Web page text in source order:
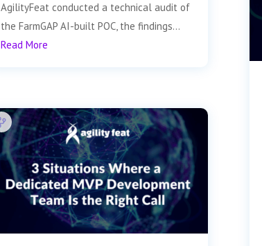
AgilityFeat conducted a technical audit of
the FarmGAP AI-built POC, the findings...
Read More